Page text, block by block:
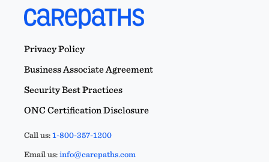
Privacy Policy
Business Associate Agreement
Security Best Practices
ONC Certification Disclosure
Call us:1-800-357-1200
Email us:info@carepaths.com